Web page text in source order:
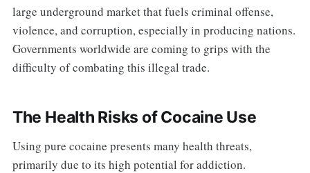
large underground market that fuels criminal offense,
violence, and corruption, especially in producing nations.
Governments worldwide are coming to grips with the
difficulty of combating this illegal trade.
The Health Risks of Cocaine Use
Using pure cocaine presents many health threats,
primarily due to its high potential for addiction.